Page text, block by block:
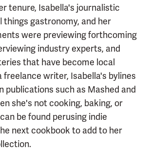
tenure, Isabella's journalistic
things gastronomy, and her
were previewing forthcoming
industry experts, and
that have become local
freelance writer, Isabella's bylines
publications such as Mashed and
she's not cooking, baking, or
be found perusing indie
next cookbook to add to her